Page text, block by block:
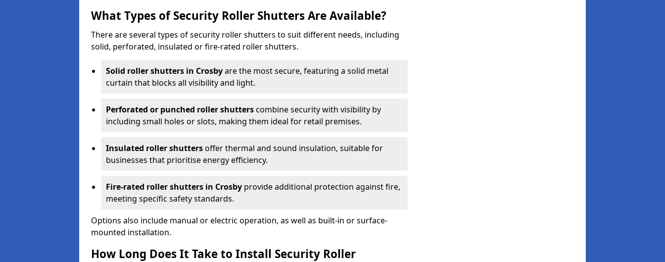
What Types of Security Roller Shutters Are Available?
There are several types of security roller shutters to suit different needs, including
solid, perforated, insulated or fire-rated roller shutters.
Solid roller shutters in Crosbyare the most secure, featuring a solid metal
curtain that blocks all visibility and light.
Perforated or punched roller shutterscombine security with visibility by
including small holes or slots, making them ideal for retail premises.
Insulated roller shuttersoffer thermal and sound insulation, suitable for
businesses that prioritise energy efficiency.
Fire-rated roller shutters in Crosby provide additional protection against fire,
meeting specific safety standards.
Options also include manual or electric operation, as well as built-in or surface-
mounted installation.
How Long Does It Take to Install Security Roller